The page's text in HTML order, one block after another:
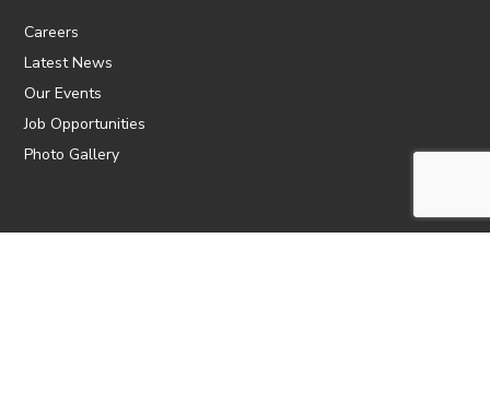
Careers
Latest News
Our Events
Job Opportunities
Photo Gallery